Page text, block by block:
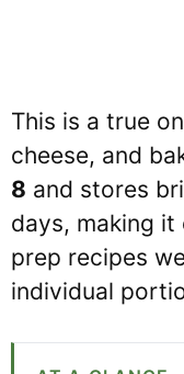
This is a true
cheese, and
8 and stores
days, making
prep recipes
individual